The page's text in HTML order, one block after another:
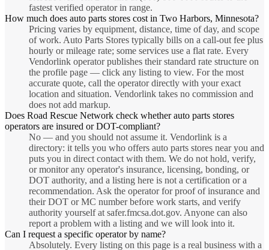
fastest verified operator in range.
How much does auto parts stores cost in Two Harbors, Minnesota?
Pricing varies by equipment, distance, time of day, and scope
of work. Auto Parts Stores typically bills on a call-out fee plus
hourly or mileage rate; some services use a flat rate. Every
Vendorlink operator publishes their standard rate structure on
the profile page — click any listing to view. For the most
accurate quote, call the operator directly with your exact
location and situation. Vendorlink takes no commission and
does not add markup.
Does Road Rescue Network check whether auto parts stores
operators are insured or DOT-compliant?
No — and you should not assume it. Vendorlink is a
directory: it tells you who offers auto parts stores near you and
puts you in direct contact with them. We do not hold, verify,
or monitor any operator's insurance, licensing, bonding, or
DOT authority, and a listing here is not a certification or a
recommendation. Ask the operator for proof of insurance and
their DOT or MC number before work starts, and verify
authority yourself at safer.fmcsa.dot.gov. Anyone can also
report a problem with a listing and we will look into it.
Can I request a specific operator by name?
Absolutely. Every listing on this page is a real business with a